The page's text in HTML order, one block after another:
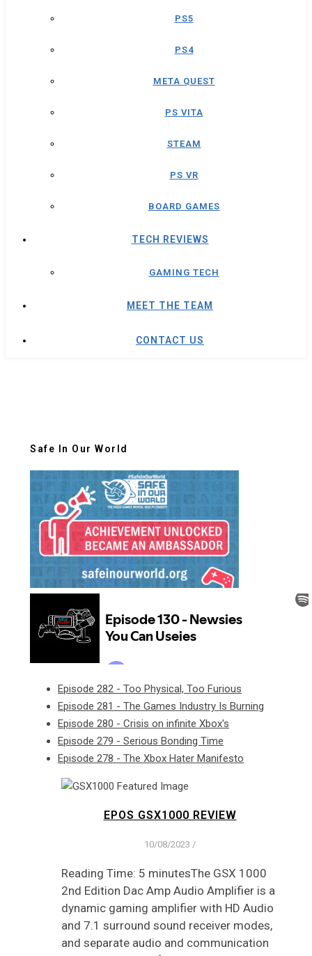
PS5
PS4
META QUEST
PS VITA
STEAM
PS VR
BOARD GAMES
TECH REVIEWS
GAMING TECH
MEET THE TEAM
CONTACT US
Safe In Our World
Episode 282 - Too Physical, Too Furious
Episode 281 - The Games Industry Is Burning
Episode 280 - Crisis on infinite Xbox's
Episode 279 - Serious Bonding Time
Episode 278 - The Xbox Hater Manifesto
EPOS GSX1000 REVIEW
10/08/2023 /
Reading Time: 5 minutesThe GSX 1000
2nd Edition Dac Amp Audio Amplifier is a
dynamic gaming amplifier with HD Audio
and 7.1 surround sound receiver modes,
and separate audio and communication